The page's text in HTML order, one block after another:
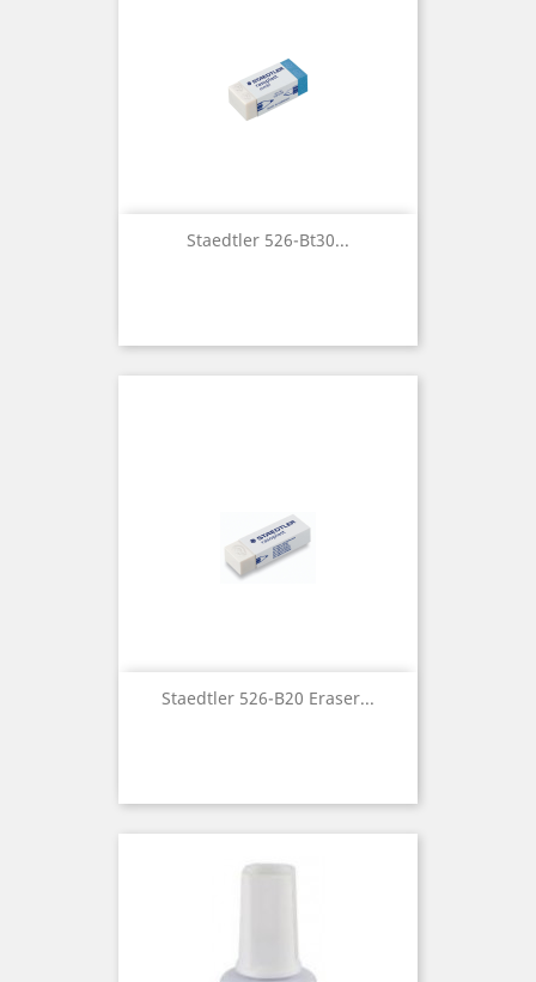
Staedtler 526-Bt30...
Staedtler 526-B20 Eraser...